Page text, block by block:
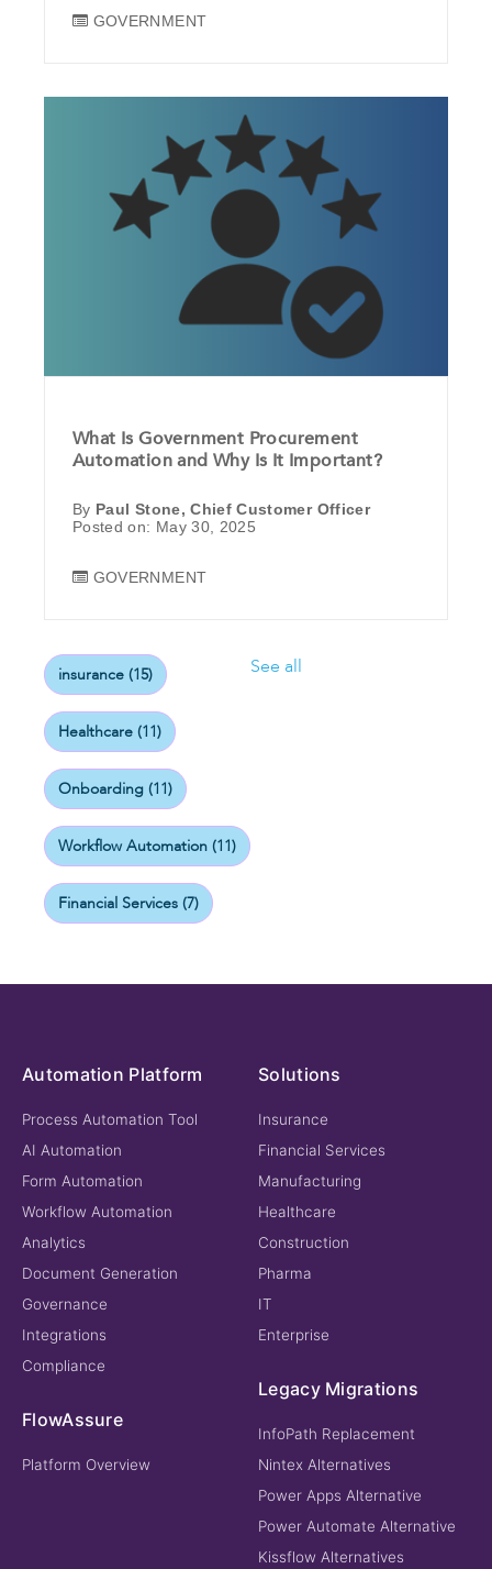
GOVERNMENT
What Is Government Procurement
Automation and Why Is It Important?
By Paul Stone, Chief Customer Officer
Posted on: May 30, 2025
GOVERNMENT
insurance (15)
Healthcare (11)
Onboarding (11)
Workflow Automation (11)
Financial Services (7)
See all
Automation Platform
Process Automation Tool
AI Automation
Form Automation
Workflow Automation
Analytics
Document Generation
Governance
Integrations
Compliance
FlowAssure
Platform Overview
Solutions
Insurance
Financial Services
Manufacturing
Healthcare
Construction
Pharma
IT
Enterprise
Legacy Migrations
InfoPath Replacement
Nintex Alternatives
Power Apps Alternative
Power Automate Alternative
Kissflow Alternatives